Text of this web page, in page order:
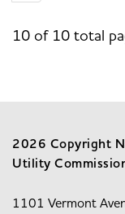
10 of 10 total
2026 Copyright
Utility
1101 Vermont